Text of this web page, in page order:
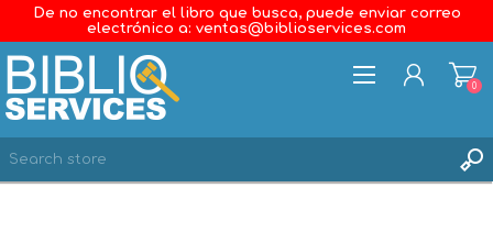
De no encontrar el libro que busca, puede enviar correo
electrónico a: ventas@biblioservices.com
0